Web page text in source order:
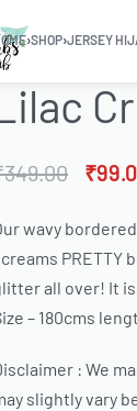
›SHOP›JERSEY
349.00 ₹
wavy
PRETTY
all over! It
– 180cms
: We
slightly vary